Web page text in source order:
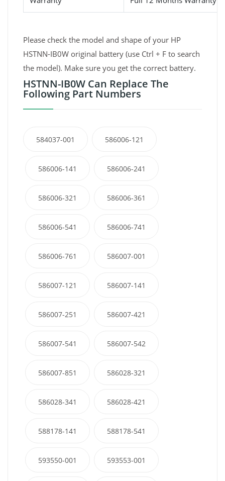
Please check the model and shape of your HP
HSTNN-IB0W original battery (use Ctrl + F to search
the model). Make sure you get the correct battery.
HSTNN-IB0W Can Replace The
Following Part Numbers
584037-001 586006-121
586006-141 586006-241
586006-321 586006-361
586006-541 586006-741
586006-761 586007-001
586007-121 586007-141
586007-251 586007-421
586007-541 586007-542
586007-851 586028-321
586028-341 586028-421
588178-141 588178-541
593550-001 593553-001